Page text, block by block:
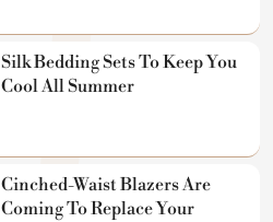
Silk Bedding Sets To Keep You
Cool All Summer
Cinched-Waist Blazers Are
Coming To Replace Your